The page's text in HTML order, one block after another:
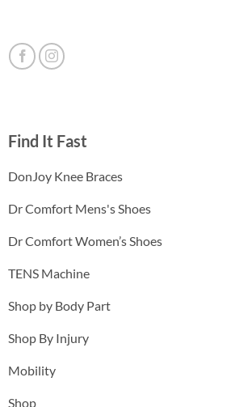
Find It Fast
DonJoy Knee Braces
Dr Comfort Mens's Shoes
Dr Comfort Women’s Shoes
TENS Machine
Shop by Body Part
Shop By Injury
Mobility
Shop